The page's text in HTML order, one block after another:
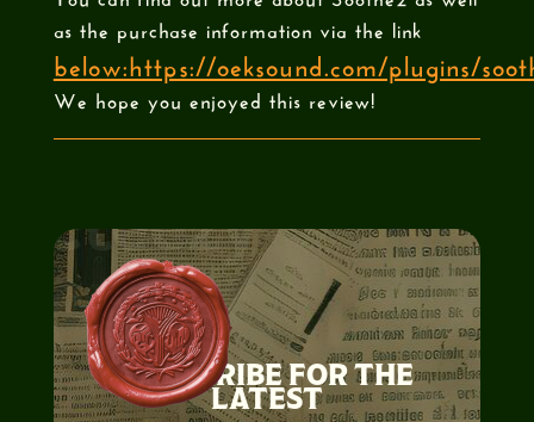
as the purchase information via the link
below:https://oeksound.com/plugins/
We hope you enjoyed this review!
SUBSCRIBE FOR THE
LATEST